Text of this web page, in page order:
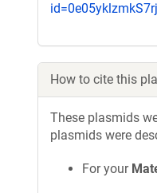
How to cite this
These plasmids
plasmids were
For your